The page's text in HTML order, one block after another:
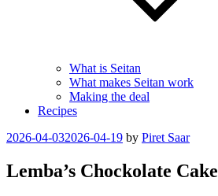
What is Seitan
What makes Seitan work
Making the deal
Recipes
Posted
2026-04-032026-04-19 by Piret Saar
Lemba’s Chockolate Cake